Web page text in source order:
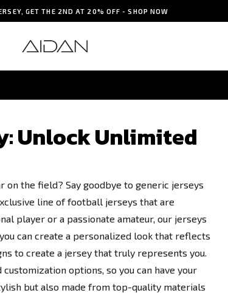
GET THE 2ND AT 20% OFF - SHOP NOW
Unlock Unlimited
the field? Say goodbye to generic jerseys
line of football jerseys that are
player or a passionate amateur, our jerseys
can create a personalized look that reflects
to create a jersey that truly represents you.
options, so you can have your
but also made from top-quality materials